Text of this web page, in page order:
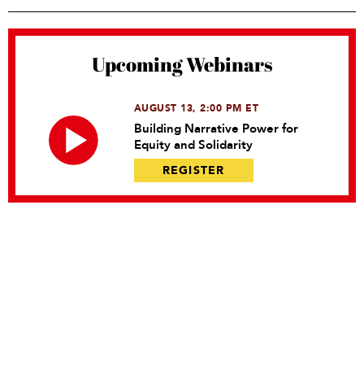
Upcoming Webinars
AUGUST 13, 2:00 PM ET
Building Narrative Power for
Equity and Solidarity
REGISTER